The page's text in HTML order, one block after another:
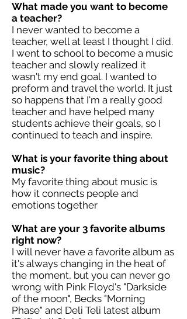
What made you want to become
a teacher?
I never wanted to become a
teacher, well at least I thought I did.
I went to school to become a music
teacher and slowly realized it
wasn't my end goal. I wanted to
preform and travel the world. It just
so happens that I'm a really good
teacher and have helped many
students achieve their goals, so I
continued to teach and inspire.
What is your favorite thing about
music?
My favorite thing about music is
how it connects people and
emotions together
What are your 3 favorite albums
right now?
I will never have a favorite album as
it's always changing in the heat of
the moment, but you can never go
wrong with Pink Floyd's "Darkside
of the moon", Becks "Morning
Phase" and Deli Teli latest album